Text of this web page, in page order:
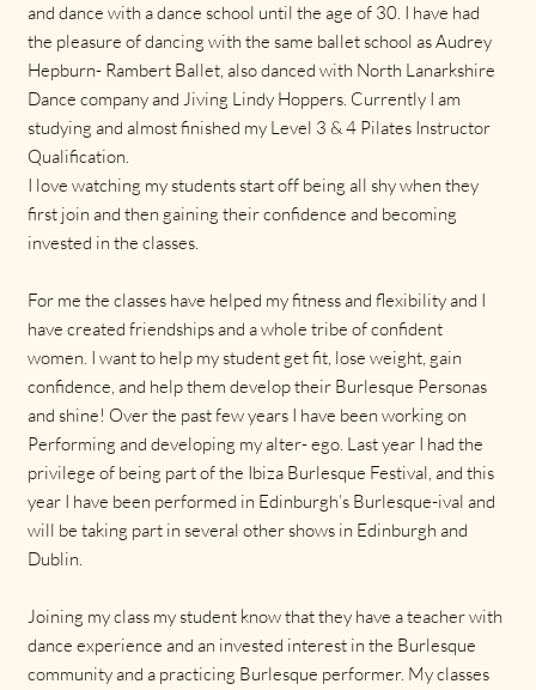
and dance with a dance school until the age of 30. I have had
the pleasure of dancing with the same ballet school as Audrey
Hepburn- Rambert Ballet, also danced with North Lanarkshire
Dance company and Jiving Lindy Hoppers. Currently I am
studying and almost finished my Level 3 & 4 Pilates Instructor
Qualification.
I love watching my students start off being all shy when they
first join and then gaining their confidence and becoming
invested in the classes.
For me the classes have helped my fitness and flexibility and I
have created friendships and a whole tribe of confident
women. I want to help my student get fit, lose weight, gain
confidence, and help them develop their Burlesque Personas
and shine! Over the past few years I have been working on
Performing and developing my alter- ego. Last year I had the
privilege of being part of the Ibiza Burlesque Festival, and this
year I have been performed in Edinburgh’s Burlesque-ival and
will be taking part in several other shows in Edinburgh and
Dublin.
Joining my class my student know that they have a teacher with
dance experience and an invested interest in the Burlesque
community and a practicing Burlesque performer. My classes